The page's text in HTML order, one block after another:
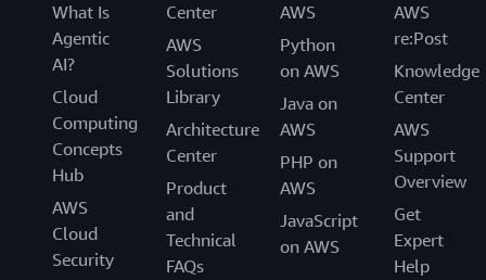
What Is
Agentic
AI?
Cloud
Computing
Concepts
Hub
AWS
Cloud
Security
Center
AWS
Solutions
Library
Architecture
Center
Product
and
Technical
FAQs
AWS
Python
on AWS
Java on
AWS
PHP on
AWS
JavaScript
on AWS
AWS
re:Post
Knowledge
Center
AWS
Support
Overview
Get
Expert
Help